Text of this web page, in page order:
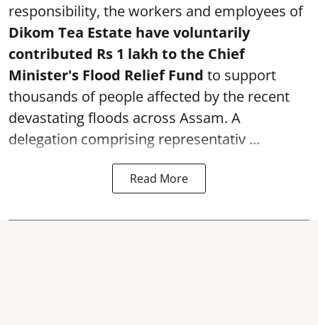
responsibility, the workers and employees of
Dikom Tea Estate have voluntarily
contributed Rs 1 lakh to the Chief
Minister's Flood Relief Fund to support
thousands of people affected by the recent
devastating floods across Assam. A
delegation comprising representativ ...
Read More